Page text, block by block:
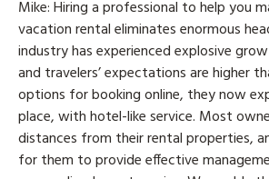
Mike: Hiring a professional to help you
vacation rental eliminates enormous
industry has experienced explosive
and travelers’ expectations are higher
options for booking online, they now
place, with hotel-like service. Most
distances from their rental properties,
for them to provide effective